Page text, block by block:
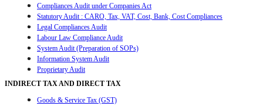
Compliances Audit under Companies Act
Statutory Audit : CARO, Tax, VAT, Cost, Bank, Cost Compliances
Legal Compliances Audit
Labour Law Compliance Audit
System Audit (Preparation of SOPs)
Information System Audit
Proprietary Audit
INDIRECT TAX AND DIRECT TAX
Goods & Service Tax (GST)